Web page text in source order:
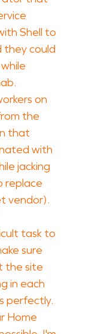
Shell to
they could
on
the
that
with
jacking
replace
vendor).
task to
sure
the site
in each
perfectly.
Home